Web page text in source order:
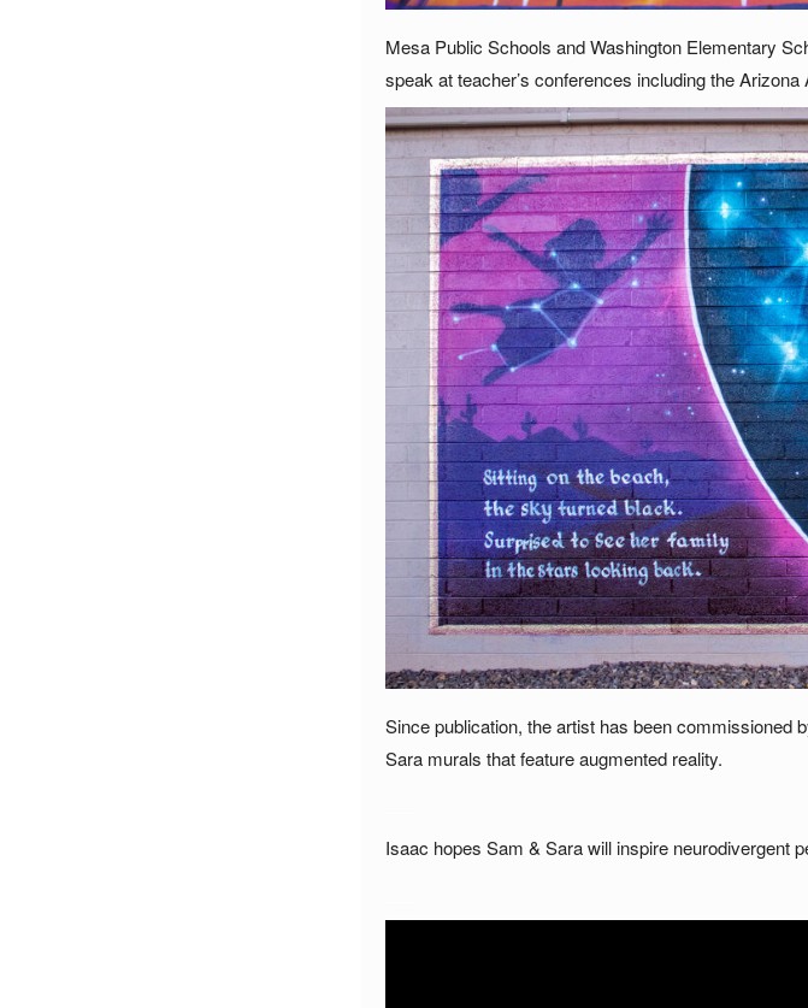
Mesa Public Schools and Washington Elementary
speak at teacher’s conferences including the
Since publication, the artist has been commissioned
Sara murals that feature augmented reality.
Isaac hopes Sam & Sara will inspire neurodivergent